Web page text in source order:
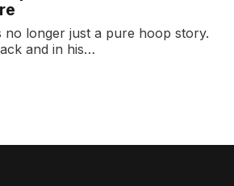
no longer just a pure hoop story.
and in his…